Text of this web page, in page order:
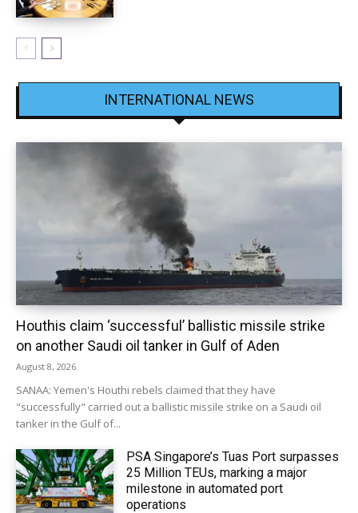
INTERNATIONAL NEWS
Houthis claim ‘successful’ ballistic missile strike
on another Saudi oil tanker in Gulf of Aden
August 8, 2026
SANAA: Yemen's Houthi rebels claimed that they have
"successfully" carried out a ballistic missile strike on a Saudi oil
tanker in the Gulf of...
PSA Singapore’s Tuas Port surpasses
25 Million TEUs, marking a major
milestone in automated port
operations